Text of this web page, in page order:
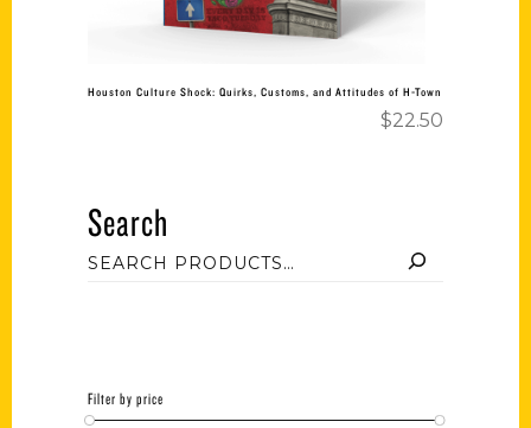
Houston Culture Shock: Quirks, Customs, and Attitudes of H-Town
$22.50
Search
Filter by price